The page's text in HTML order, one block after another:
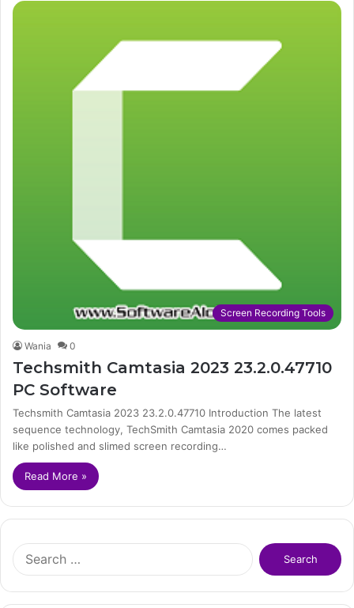
Screen Recording Tools
Wania 0
Techsmith Camtasia 2023 23.2.0.47710
PC Software
Techsmith Camtasia 2023 23.2.0.47710 Introduction The latest
sequence technology, TechSmith Camtasia 2020 comes packed
like polished and slimed screen recording…
Read More »